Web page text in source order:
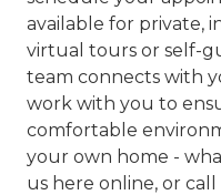
available for private,
virtual tours or self-
team connects with
work with you to
comfortable
your own home -
us here online, or call